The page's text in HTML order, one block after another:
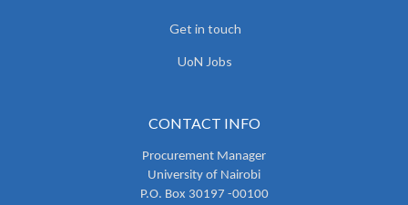
Get in touch
UoN Jobs
CONTACT INFO
Procurement Manager
University of Nairobi
P.O. Box 30197 -00100